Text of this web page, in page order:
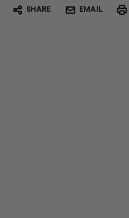
SHARE EMAIL